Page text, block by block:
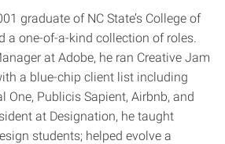
graduate of NC State’s College of
a one-of-a-kind collection of roles.
at Adobe, he ran Creative Jam
a blue-chip client list including
One, Publicis Sapient, Airbnb, and
at Designation, he taught
students; helped evolve a